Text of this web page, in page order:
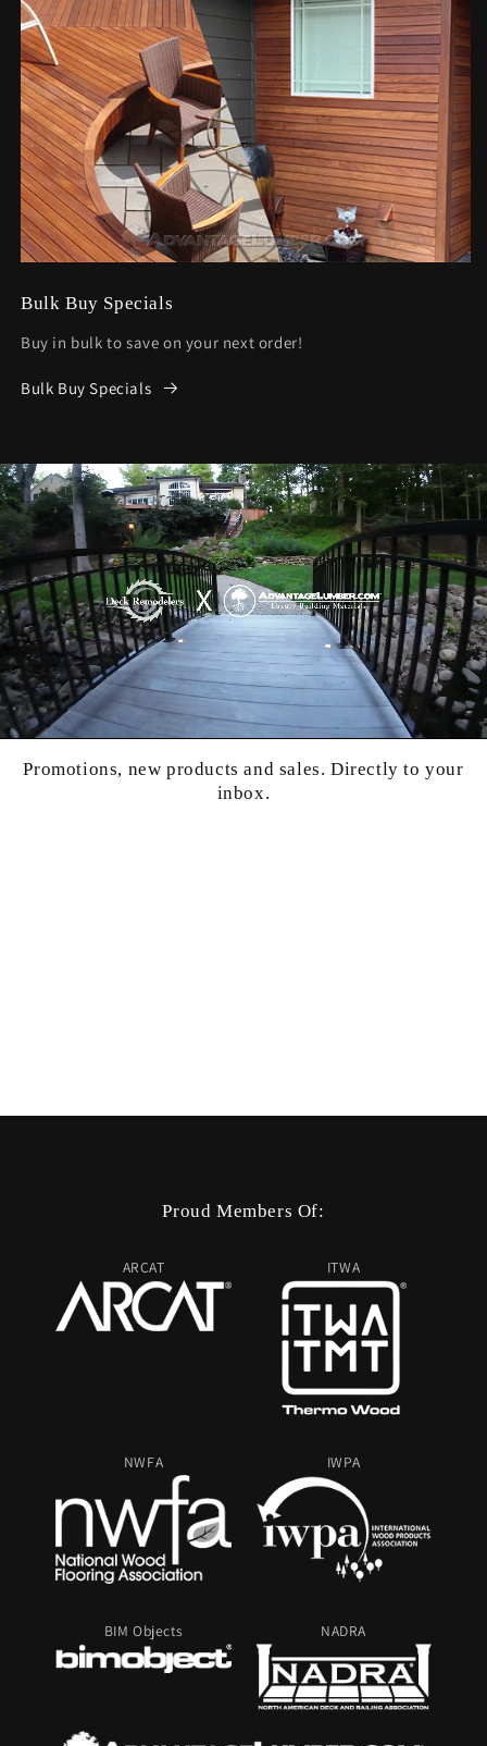
Bulk Buy Specials
Buy in bulk to save on your next order!
Bulk Buy Specials
Promotions, new products and sales. Directly to your
inbox.
Proud Members Of:
ARCAT ITWA
NWFA IWPA
BIM Objects NADRA